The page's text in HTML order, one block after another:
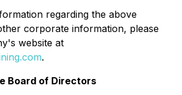
regarding the above
corporate information, please
website at
.
Board of Directors